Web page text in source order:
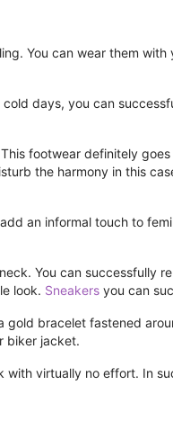
You can wear them
days, you can
footwear definitely
the harmony in this
an informal touch to
You can successfully
look. Sneakers you can
bracelet fastened
biker jacket.
virtually no effort. In